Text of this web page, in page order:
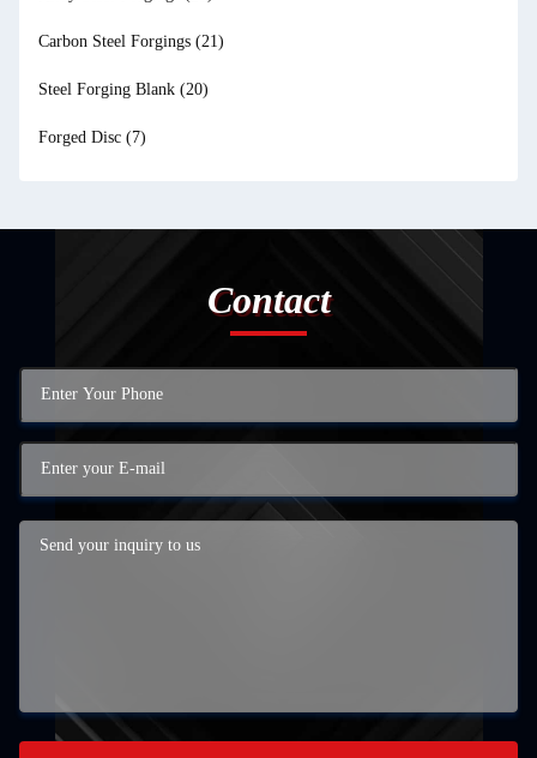
Carbon Steel Forgings (21)
Steel Forging Blank (20)
Forged Disc (7)
Contact